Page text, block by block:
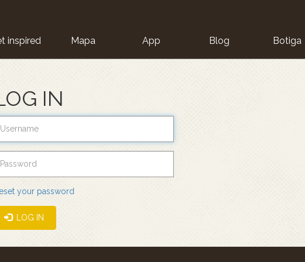
inspired Mapa App Blog Botiga
IN
your password
LOG IN